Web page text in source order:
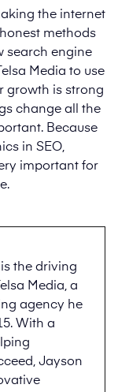
the internet
methods
search engine
Media to use
growth is strong
change all the
Because
in SEO,
important for
the driving
Media, a
agency he
With a
Jayson